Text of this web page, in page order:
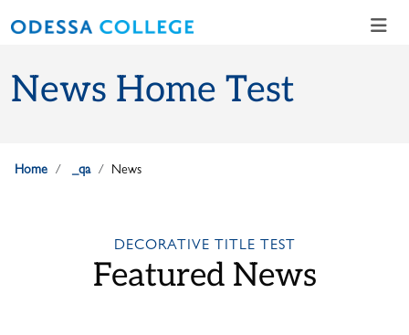
News Home Test
Home _qa News
DECORATIVE TITLE TEST
Featured News